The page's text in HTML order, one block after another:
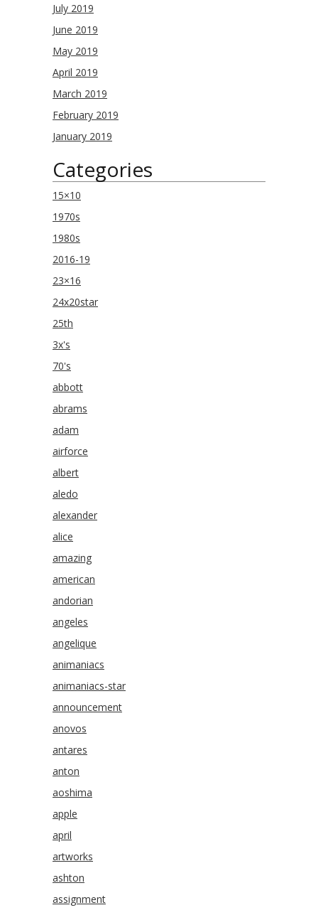
July 2019
June 2019
May 2019
April 2019
March 2019
February 2019
January 2019
Categories
15×10
1970s
1980s
2016-19
23×16
24x20star
25th
3x's
70's
abbott
abrams
adam
airforce
albert
aledo
alexander
alice
amazing
american
andorian
angeles
angelique
animaniacs
animaniacs-star
announcement
anovos
antares
anton
aoshima
apple
april
artworks
ashton
assignment